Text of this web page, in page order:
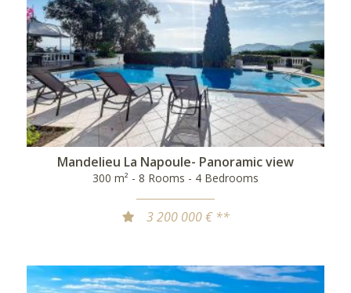
Mandelieu La Napoule- Panoramic view
300 m² - 8 Rooms - 4 Bedrooms
3 200 000 € **